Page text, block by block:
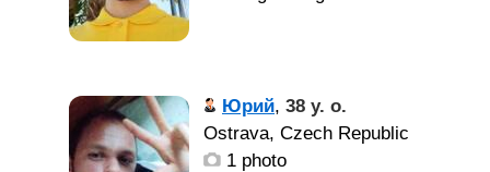
Юрий, 38 y. o.
Ostrava, Czech Republic
1 photo